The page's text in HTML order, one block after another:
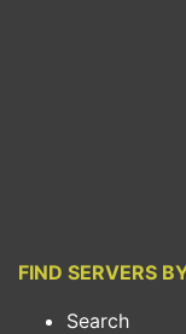
FIND SERVERS
Search